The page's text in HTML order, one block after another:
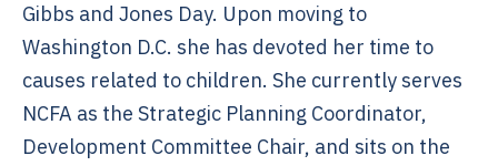
Gibbs and Jones Day. Upon moving to
Washington D.C. she has devoted her time to
causes related to children. She currently serves
NCFA as the Strategic Planning Coordinator,
Development Committee Chair, and sits on the